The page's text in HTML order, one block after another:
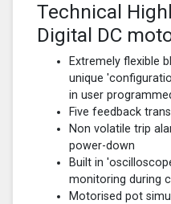
Technical
Digital DC
Extremely flexible
unique
in user
Five feedback
Non volatile trip
power-down
Built in
monitoring during
Motorised pot